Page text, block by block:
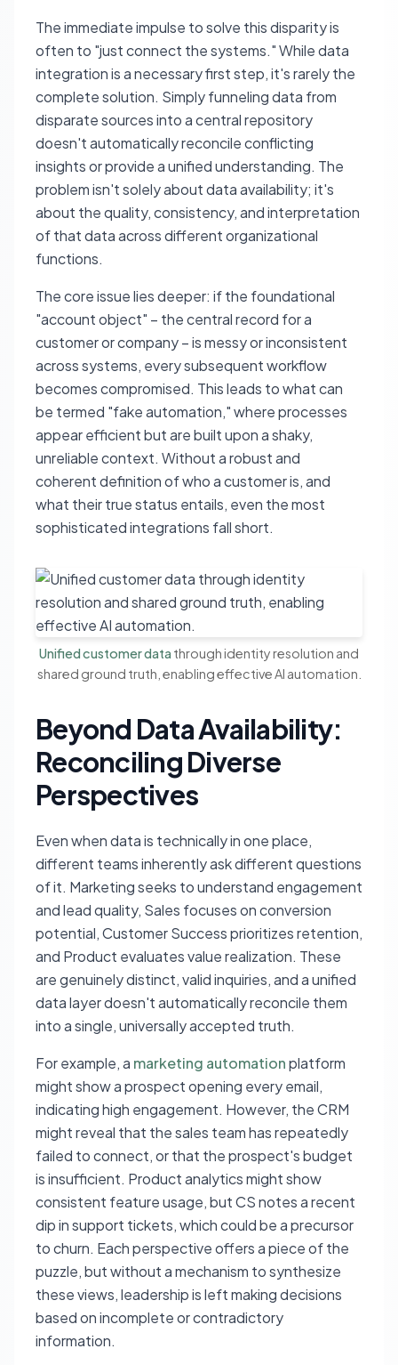
The immediate impulse to solve this disparity is
often to "just connect the systems." While data
integration is a necessary first step, it's rarely the
complete solution. Simply funneling data from
disparate sources into a central repository
doesn't automatically reconcile conflicting
insights or provide a unified understanding. The
problem isn't solely about data availability; it's
about the quality, consistency, and interpretation
of that data across different organizational
functions.
The core issue lies deeper: if the foundational
"account object" – the central record for a
customer or company – is messy or inconsistent
across systems, every subsequent workflow
becomes compromised. This leads to what can
be termed "fake automation," where processes
appear efficient but are built upon a shaky,
unreliable context. Without a robust and
coherent definition of who a customer is, and
what their true status entails, even the most
sophisticated integrations fall short.
Unified customer data through identity resolution and
shared ground truth, enabling effective AI automation.
Beyond Data Availability:
Reconciling Diverse
Perspectives
Even when data is technically in one place,
different teams inherently ask different questions
of it. Marketing seeks to understand engagement
and lead quality, Sales focuses on conversion
potential, Customer Success prioritizes retention,
and Product evaluates value realization. These
are genuinely distinct, valid inquiries, and a unified
data layer doesn't automatically reconcile them
into a single, universally accepted truth.
For example, a marketing automationplatform
might show a prospect opening every email,
indicating high engagement. However, the CRM
might reveal that the sales team has repeatedly
failed to connect, or that the prospect's budget
is insufficient. Product analytics might show
consistent feature usage, but CS notes a recent
dip in support tickets, which could be a precursor
to churn. Each perspective offers a piece of the
puzzle, but without a mechanism to synthesize
these views, leadership is left making decisions
based on incomplete or contradictory
information.